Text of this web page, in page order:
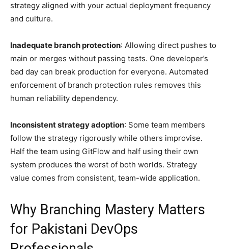
strategy aligned with your actual deployment frequency
and culture.
Inadequate branch protection: Allowing direct pushes to
main or merges without passing tests. One developer’s
bad day can break production for everyone. Automated
enforcement of branch protection rules removes this
human reliability dependency.
Inconsistent strategy adoption: Some team members
follow the strategy rigorously while others improvise.
Half the team using GitFlow and half using their own
system produces the worst of both worlds. Strategy
value comes from consistent, team-wide application.
Why Branching Mastery Matters
for Pakistani DevOps